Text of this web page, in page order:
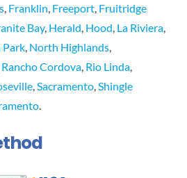
, Franklin, Freeport, Fruitridge
Bay, Herald, Hood, La Riviera,
Park, North Highlands,
Rancho Cordova, Rio Linda,
,Sacramento,Shingle
.